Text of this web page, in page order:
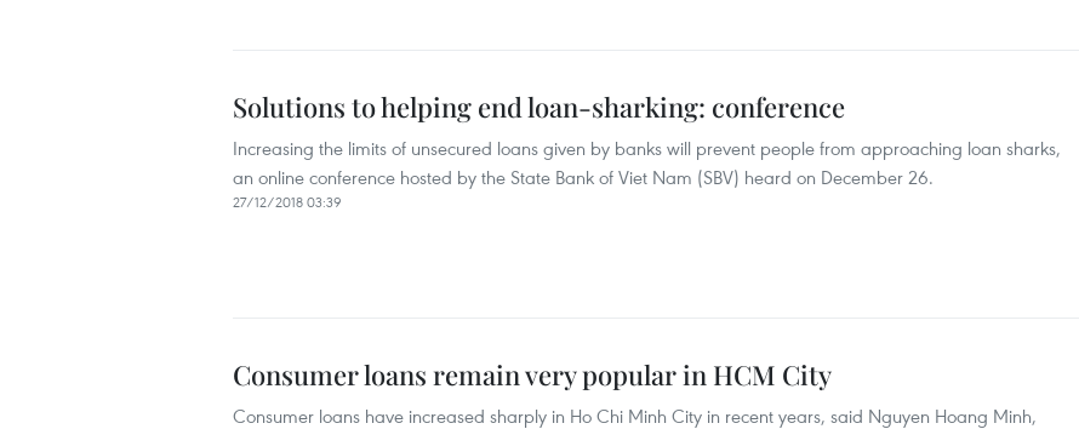
Solutions to helping end loan-sharking: conference
Increasing the limits of unsecured loans given by banks will prevent people from approaching loan sharks,
an online conference hosted by the State Bank of Viet Nam (SBV) heard on December 26.
27/12/2018 03:39
Consumer loans remain very popular in HCM City
Consumer loans have increased sharply in Ho Chi Minh City in recent years, said Nguyen Hoang Minh,